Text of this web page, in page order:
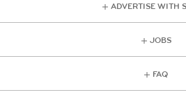
ADVERTISE WITH
JOBS
FAQ